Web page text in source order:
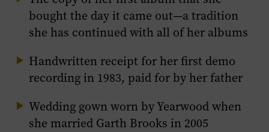
bought the day it came out—a tradition
she has continued with all of her albums
Handwritten receipt for her first demo
recording in 1983, paid for by her father
Wedding gown worn by Yearwood when
she married Garth Brooks in 2005